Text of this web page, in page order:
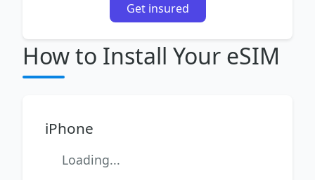
Get insured
How to Install Your eSIM
iPhone
Loading...